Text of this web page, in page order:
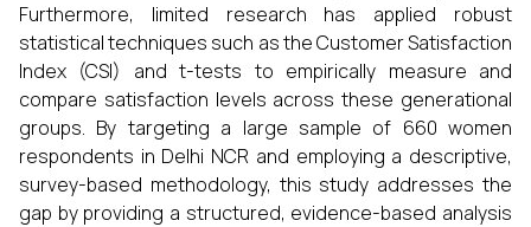
Furthermore, limited research has applied robust
statistical techniques such as the Customer Satisfaction
Index (CSI) and t-tests to empirically measure and
compare satisfaction levels across these generational
groups. By targeting a large sample of 660 women
respondents in Delhi NCR and employing a descriptive,
survey-based methodology, this study addresses the
gap by providing a structured, evidence-based analysis